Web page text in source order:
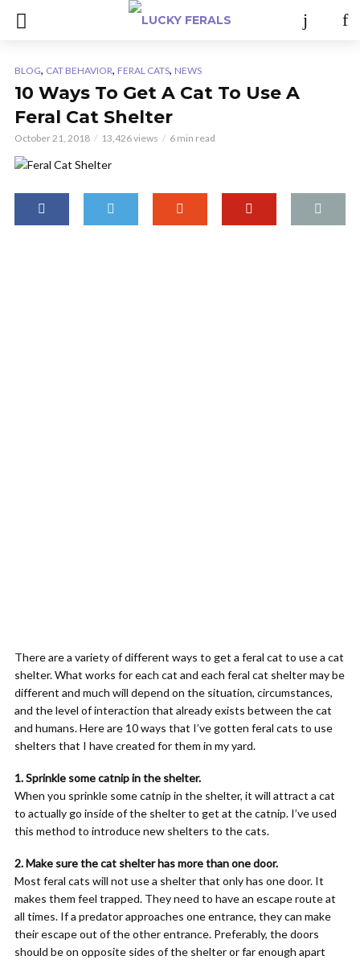
BLOG, CAT BEHAVIOR, FERAL CATS, NEWS
10 Ways To Get A Cat To Use A
Feral Cat Shelter
October 21, 2018 13,426 views 6 min read
There are a variety of different ways to get a feral cat to use a cat
shelter. What works for each cat and each feral cat shelter may be
different and much will depend on the situation, circumstances,
and the level of interaction that already exists between the cat
and humans. Here are 10 ways that I’ve gotten feral cats to use
shelters that I have created for them in my yard.
1. Sprinkle some catnip in the shelter.
When you sprinkle some catnip in the shelter, it will attract a cat
to actually go inside of the shelter to get at the catnip. I’ve used
this method to introduce new shelters to the cats.
2. Make sure the cat shelter has more than one door.
Most feral cats will not use a shelter that only has one door. It
makes them feel trapped. They need to have an escape route at
all times. If a predator approaches one entrance, they can make
their escape out of the other entrance. Preferably, the doors
should be on opposite sides of the shelter or far enough apart